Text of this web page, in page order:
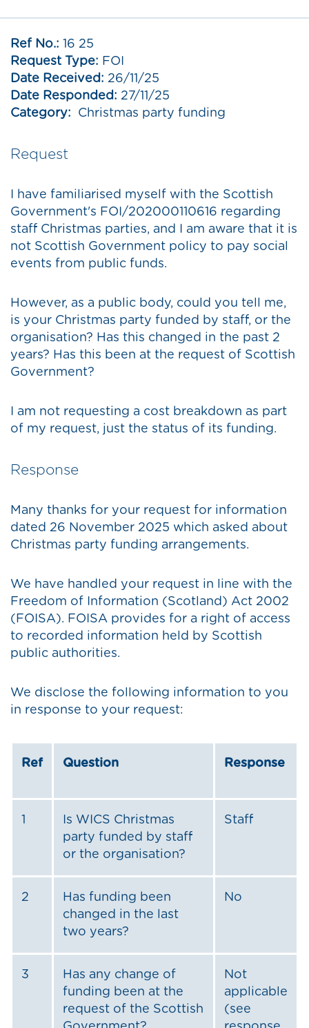
Ref No.: 16 25
Request Type: FOI
Date Received: 26/11/25
Date Responded: 27/11/25
Category: Christmas party funding
Request
I have familiarised myself with the Scottish
Government's FOI/202000110616 regarding
staff Christmas parties, and I am aware that it is
not Scottish Government policy to pay social
events from public funds.
However, as a public body, could you tell me,
is your Christmas party funded by staff, or the
organisation? Has this changed in the past 2
years? Has this been at the request of Scottish
Government?
I am not requesting a cost breakdown as part
of my request, just the status of its funding.
Response
Many thanks for your request for information
dated 26 November 2025 which asked about
Christmas party funding arrangements.
We have handled your request in line with the
Freedom of Information (Scotland) Act 2002
(FOISA). FOISA provides for a right of access
to recorded information held by Scottish
public authorities.
We disclose the following information to you
in response to your request:
Ref Question Response
1
Is WICS Christmas
party funded by staff
or the organisation?
Staff
2
Has funding been
changed in the last
two years?
No
3
Has any change of
funding been at the
request of the Scottish
Not
applicable
(see